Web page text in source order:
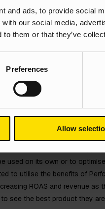
and ads, to provide social
our social media,
to them or that they’ve
Preferences
Allow
With this recorded, it
in mind. When used, this
which uses standard
used on its own or to
to utilise the benefits of
ROAS and revenue
see the best product they